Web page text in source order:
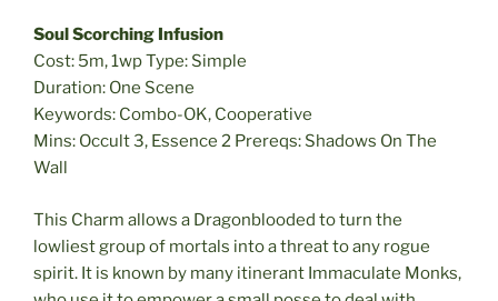
Soul Scorching Infusion
Cost: 5m, 1wp Type: Simple
Duration: One Scene
Keywords: Combo-OK, Cooperative
Mins: Occult 3, Essence 2 Prereqs: Shadows On The
Wall
This Charm allows a Dragonblooded to turn the
lowliest group of mortals into a threat to any rogue
spirit. It is known by many itinerant Immaculate Monks,